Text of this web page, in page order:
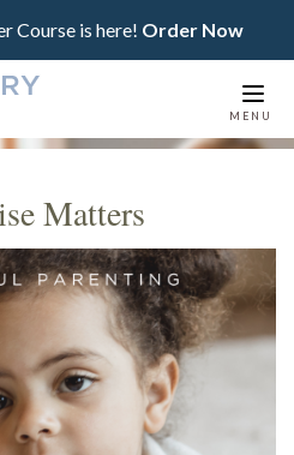
Course is here! Order Now
MENU
Matters